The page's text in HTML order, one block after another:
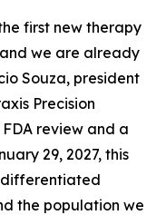
first new therapy
we are already
Souza, president
Precision
review and a
29, 2027, this
the population we